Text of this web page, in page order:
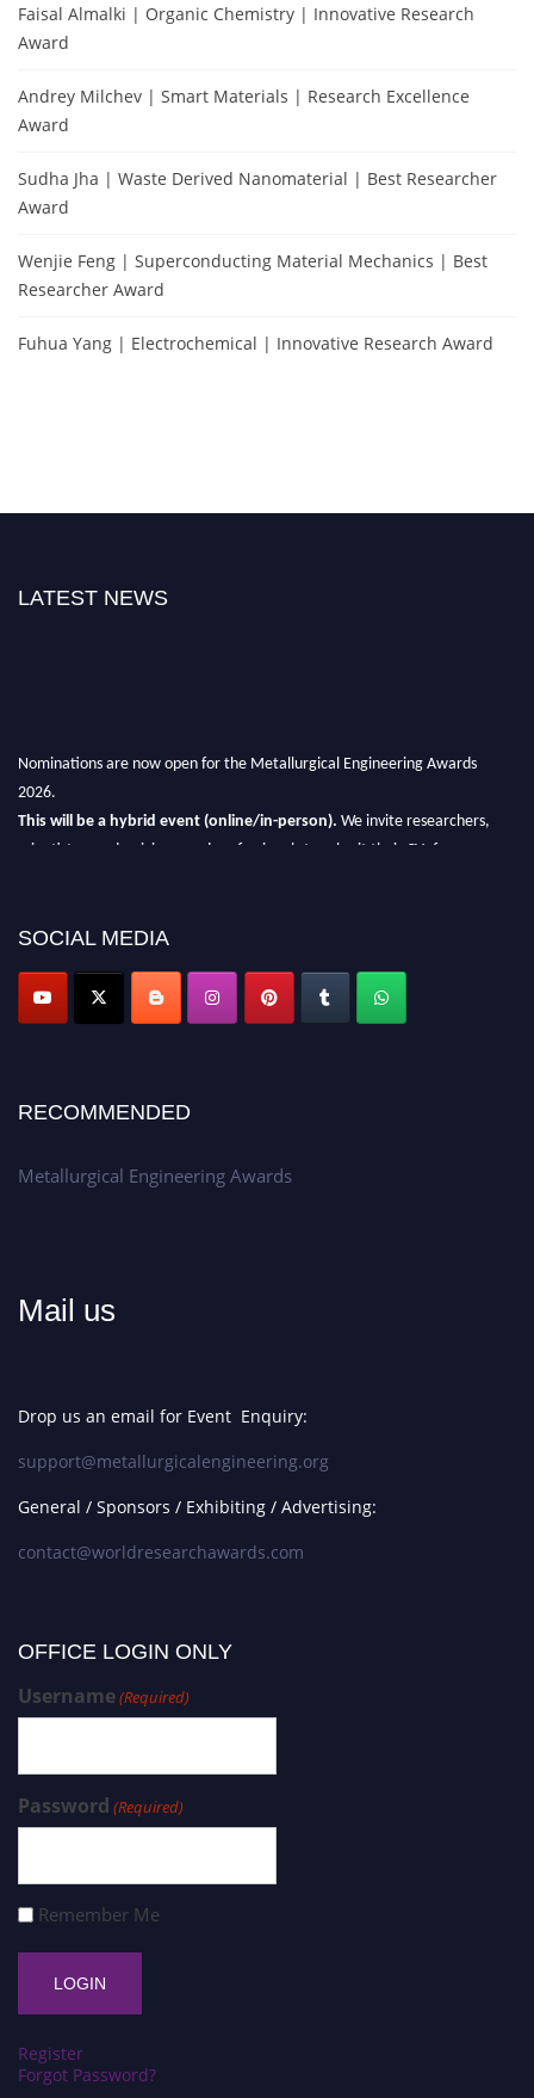
Faisal Almalki | Organic Chemistry | Innovative Research
Award
Andrey Milchev | Smart Materials | Research Excellence
Award
Sudha Jha | Waste Derived Nanomaterial | Best Researcher
Award
Wenjie Feng | Superconducting Material Mechanics | Best
Researcher Award
Fuhua Yang | Electrochemical | Innovative Research Award
LATEST NEWS
Nominations are now open for the Metallurgical Engineering Awards
2026.
This will be a hybrid event (online/in-person). We invite researchers,
scientists, academicians, and professionals to submit their CVs for
Don’t miss this chance to showcase your work on a global platform.
Apply now at metallurgicalengineering.org
SOCIAL MEDIA
RECOMMENDED
Metallurgical Engineering Awards
Mail us
Drop us an email for Event Enquiry:
support@metallurgicalengineering.org
General / Sponsors / Exhibiting / Advertising:
contact@worldresearchawards.com
OFFICE LOGIN ONLY
Username(Required)
Password (Required)
Remember Me
Register
Forgot Password?